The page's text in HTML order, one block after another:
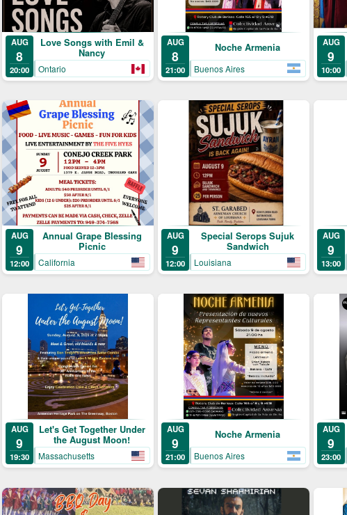
AUG
8
20:00
Love Songs with Emil &
Nancy
Ontario
AUG
8
21:00
Noche Armenia
Buenos Aires
AUG
9
10:00
AUG
9
12:00
Annual Grape Blessing
Picnic
California
AUG
9
12:00
Special Serops Sujuk
Sandwich
Louisiana
AUG
9
13:00
AUG
9
19:30
Let's Get Together Under
the August Moon!
Massachusetts
AUG
9
21:00
Noche Armenia
Buenos Aires
AUG
9
23:00